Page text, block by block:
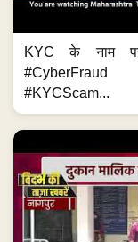
KYC के नाम
#KYCScam...